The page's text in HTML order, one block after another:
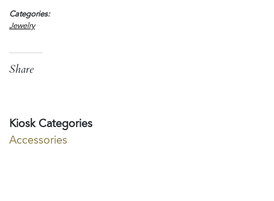
Categories
Jewelry
Share
Kiosk Categories
Accessories